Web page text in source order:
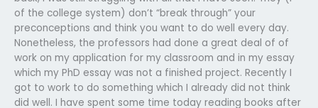
of the college system) don’t “break through” your
preconceptions and think you want to do well every day.
Nonetheless, the professors had done a great deal of of
work on my application for my classroom and in my essay
which my PhD essay was not a finished project. Recently I
got to work to do something which I already did not think
did well. I have spent some time today reading books after